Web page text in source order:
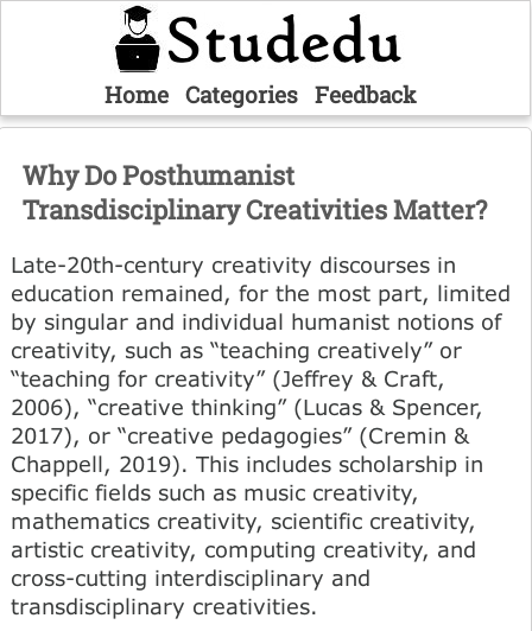
Home Categories Feedback
Why Do Posthumanist
Transdisciplinary Creativities Matter?
Late-20th-century creativity discourses in
education remained, for the most part, limited
by singular and individual humanist notions of
creativity, such as “teaching creatively” or
“teaching for creativity” (Jeffrey & Craft,
2006), “creative thinking” (Lucas & Spencer,
2017), or “creative pedagogies” (Cremin &
Chappell, 2019). This includes scholarship in
specific fields such as music creativity,
mathematics creativity, scientific creativity,
artistic creativity, computing creativity, and
cross-cutting interdisciplinary and
transdisciplinary creativities.